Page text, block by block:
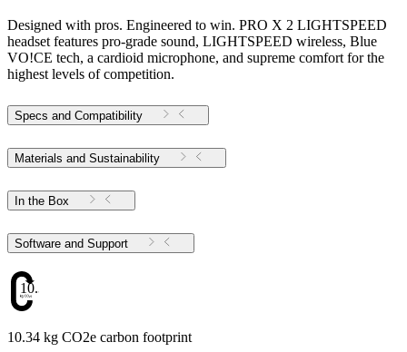
Designed with pros. Engineered to win. PRO X 2 LIGHTSPEED
headset features pro-grade sound, LIGHTSPEED wireless, Blue
VO!CE tech, a cardioid microphone, and supreme comfort for the
highest levels of competition.
Specs and Compatibility
Materials and Sustainability
In the Box
Software and Support
10.34
10.34 kg CO2e carbon footprint